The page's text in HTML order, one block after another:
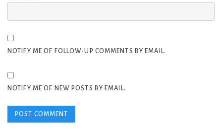
NOTIFY ME OF FOLLOW-UP COMMENTS BY EMAIL.
NOTIFY ME OF NEW POSTS BY EMAIL.